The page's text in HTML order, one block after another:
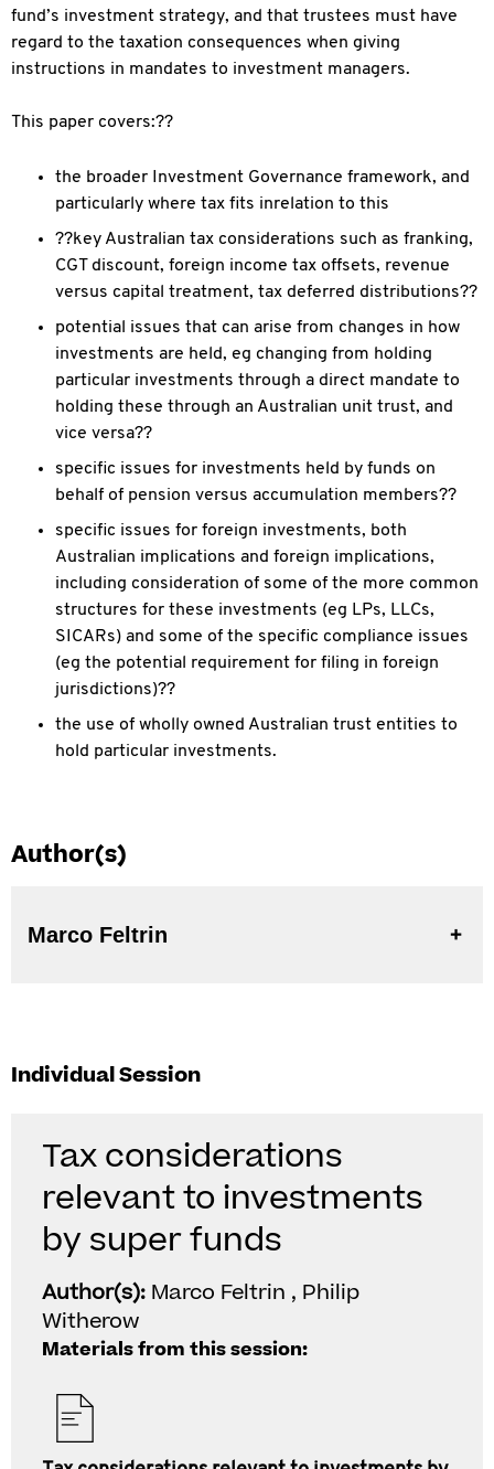
fund’s investment strategy, and that trustees must have
regard to the taxation consequences when giving
instructions in mandates to investment managers.
This paper covers:??
the broader Investment Governance framework, and
particularly where tax fits inrelation to this
??key Australian tax considerations such as franking,
CGT discount, foreign income tax offsets, revenue
versus capital treatment, tax deferred distributions??
potential issues that can arise from changes in how
investments are held, eg changing from holding
particular investments through a direct mandate to
holding these through an Australian unit trust, and
vice versa??
specific issues for investments held by funds on
behalf of pension versus accumulation members??
specific issues for foreign investments, both
Australian implications and foreign implications,
including consideration of some of the more common
structures for these investments (eg LPs, LLCs,
SICARs) and some of the specific compliance issues
(eg the potential requirement for filing in foreign
jurisdictions)??
the use of wholly owned Australian trust entities to
hold particular investments.
Author(s)
Marco Feltrin
Individual Session
Tax considerations
relevant to investments
by super funds
Author(s): Marco Feltrin , Philip
Witherow
Materials from this session: